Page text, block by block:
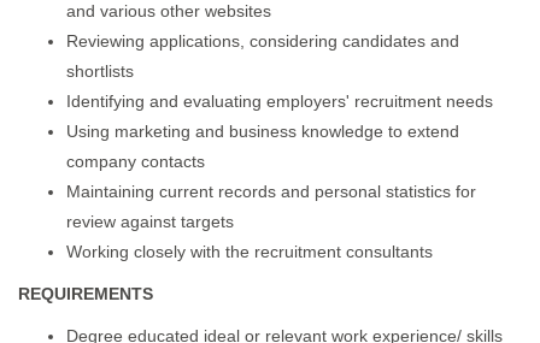
and various other websites
Reviewing applications, considering candidates and
shortlists
Identifying and evaluating employers' recruitment needs
Using marketing and business knowledge to extend
company contacts
Maintaining current records and personal statistics for
review against targets
Working closely with the recruitment consultants
REQUIREMENTS
Degree educated ideal or relevant work experience/ skills